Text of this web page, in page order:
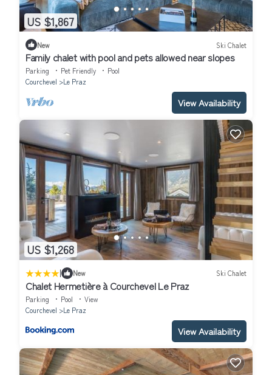
US $1,867
New Ski Chalet
Family chalet with pool and pets allowed near slopes
Parking Pet Friendly
Pool
Courchevel
Le Praz
View Availability
US $1,268
| New Ski Chalet
Chalet Hermetière à Courchevel Le Praz
Parking Pool
View
Courchevel
Le Praz
View Availability